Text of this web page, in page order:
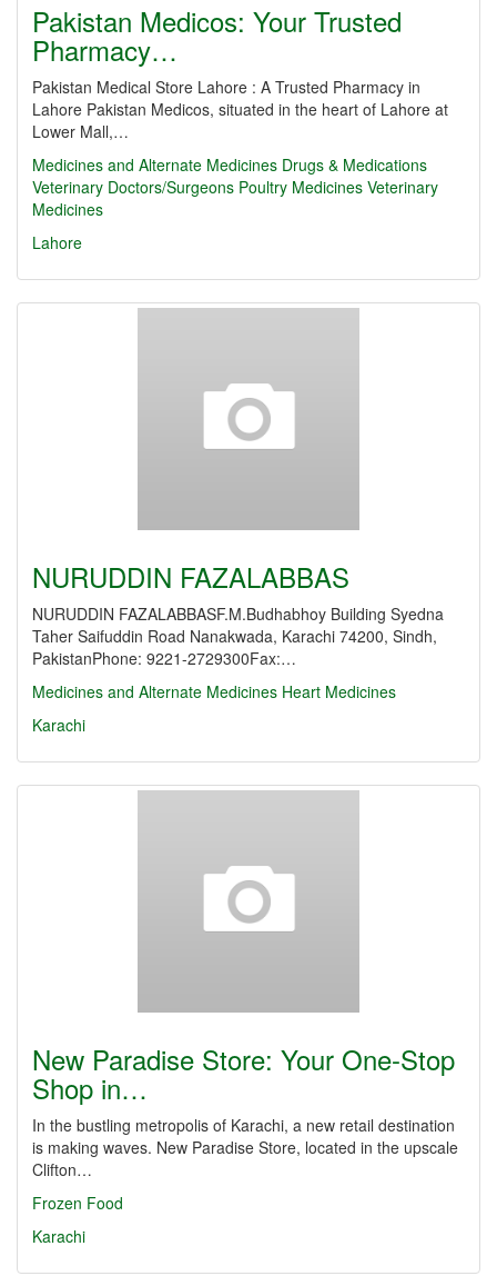
Pakistan Medicos: Your Trusted
Pharmacy…
Pakistan Medical Store Lahore : A Trusted Pharmacy in
Lahore Pakistan Medicos, situated in the heart of Lahore at
Lower Mall,…
Medicines and Alternate Medicines Drugs & Medications
Veterinary Doctors/Surgeons Poultry Medicines Veterinary
Medicines
Lahore
NURUDDIN FAZALABBAS
NURUDDIN FAZALABBASF.M.Budhabhoy Building Syedna
Taher Saifuddin Road Nanakwada, Karachi 74200, Sindh,
PakistanPhone: 9221-2729300Fax:…
Medicines and Alternate Medicines Heart Medicines
Karachi
New Paradise Store: Your One-Stop
Shop in…
In the bustling metropolis of Karachi, a new retail destination
is making waves. New Paradise Store, located in the upscale
Clifton…
Frozen Food
Karachi